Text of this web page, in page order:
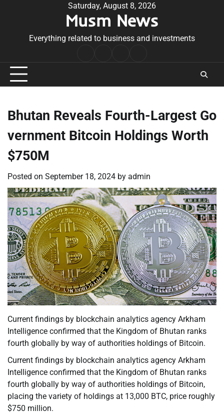
Saturday, August 8, 2026
Musm News
Everything related to business and investments
Conditions
Bhutan Reveals Fourth-Largest Go
vernment Bitcoin Holdings Worth
$750M
Posted on September 18, 2024 by admin
Current findings by blockchain analytics agency Arkham
Intelligence confirmed that the Kingdom of Bhutan ranks
fourth globally by way of authorities holdings of Bitcoin.
Current findings by blockchain analytics agency Arkham
Intelligence confirmed that the Kingdom of Bhutan ranks
fourth globally by way of authorities holdings of Bitcoin,
placing the variety of holdings at 13,000 BTC, price roughly
$750 million.